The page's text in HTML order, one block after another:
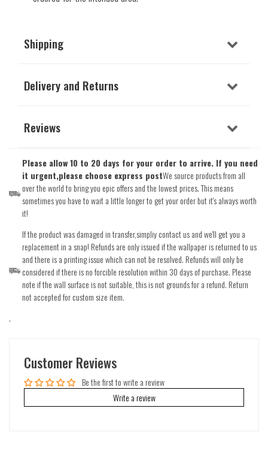
Shipping
Delivery and Returns
Reviews
Please allow 10 to 20 days for your order to arrive. If you need
it urgent,please choose express postWe source products from all
over the world to bring you epic offers and the lowest prices. This means
sometimes you have to wait a little longer to get your order but it's always worth
it!
If the product was damaged in transfer,simpliy contact us and we'll get you a
replacement in a snap! Refunds are only issued if the wallpaper is returned to us
and there is a printing issue which can not be resolved. Refunds will only be
considered if there is no forcible resolution within 30 days of purchase. Please
note if the wall surface is not suitable, this is not grounds for a refund. Return
not accepted for custom size item.
.
Customer Reviews
Be the first to write a review
Write a review